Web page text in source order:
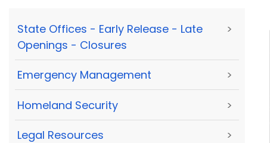
State Offices - Early Release - Late
Openings - Closures
>
Emergency Management >
Homeland Security >
Legal Resources >